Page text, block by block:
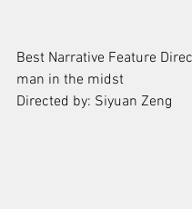
Best Narrative Feature
man in the midst
Directed by: Siyuan Zeng